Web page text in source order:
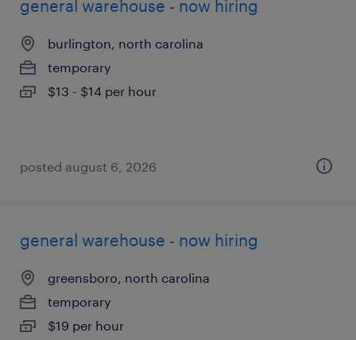
general warehouse - now hiring
burlington, north carolina
temporary
$13 - $14 per hour
posted august 6, 2026
general warehouse - now hiring
greensboro, north carolina
temporary
$19 per hour